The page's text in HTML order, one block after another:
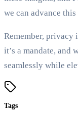
we can advance
Remember, privacy
it’s a mandate, and
seamlessly while
Tags